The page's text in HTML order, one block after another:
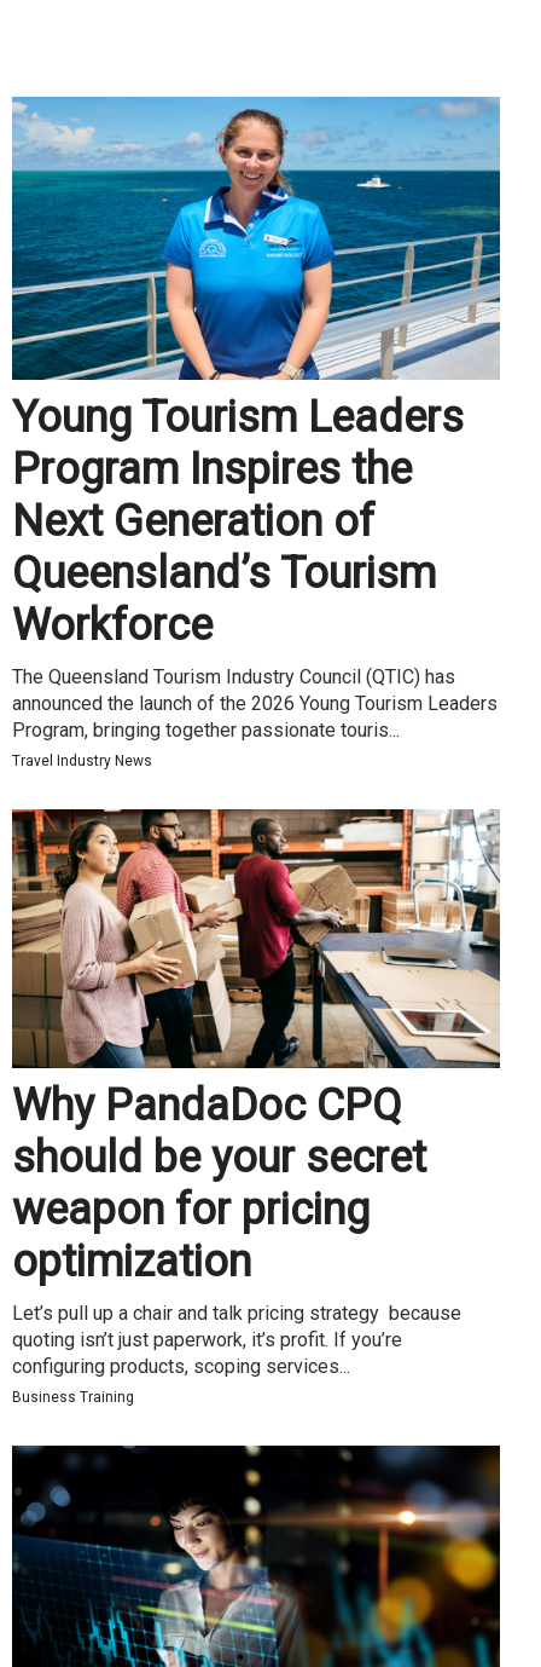
Young Tourism Leaders
Program Inspires the
Next Generation of
Queensland’s Tourism
Workforce
The Queensland Tourism Industry Council (QTIC) has
announced the launch of the 2026 Young Tourism Leaders
Program, bringing together passionate touris...
Travel Industry News
Why PandaDoc CPQ
should be your secret
weapon for pricing
optimization
Let’s pull up a chair and talk pricing strategy because
quoting isn’t just paperwork, it’s profit. If you’re
configuring products, scoping services...
Business Training